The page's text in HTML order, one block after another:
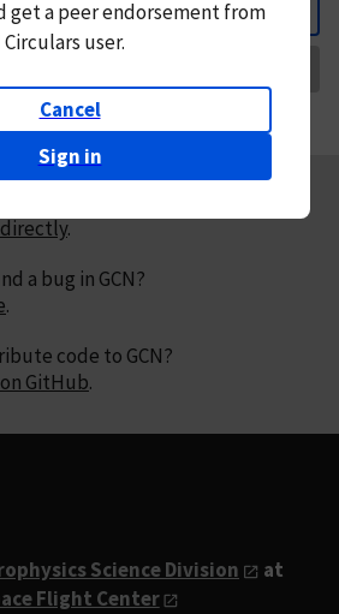
Back
get a peer endorsement from
user.
Cancel
Sign in
directly.
a bug in GCN?
.
code to GCN?
GitHub.
Science Division
at
Flight Center